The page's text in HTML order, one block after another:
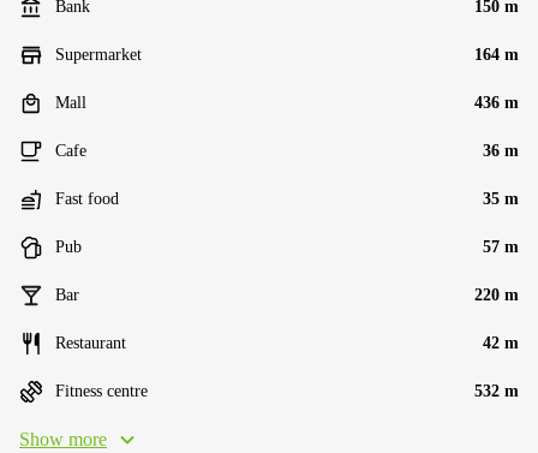
Bank 150 m
Supermarket 164 m
Mall 436 m
Cafe 36 m
Fast food 35 m
Pub 57 m
Bar 220 m
Restaurant 42 m
Fitness centre 532 m
Show more